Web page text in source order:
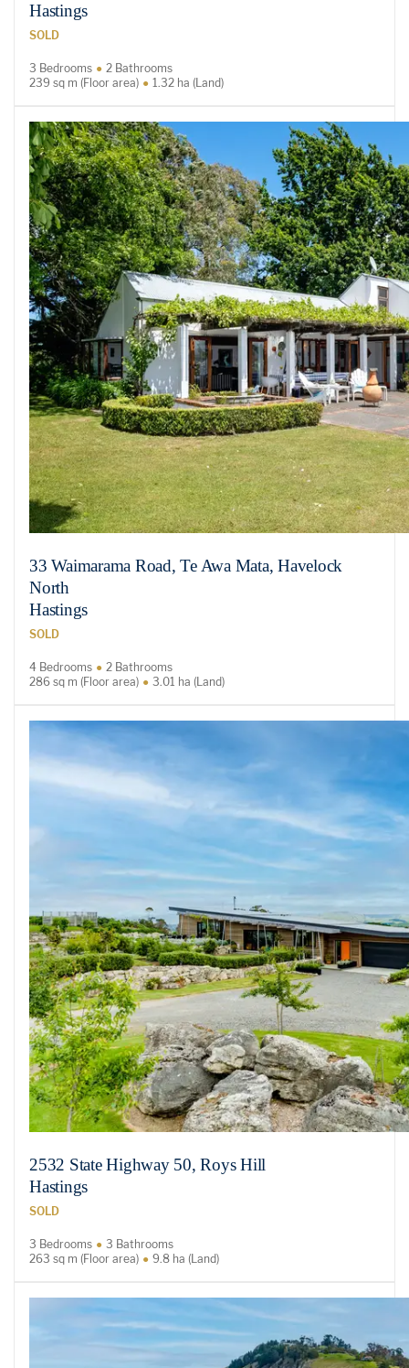
Hastings
SOLD
3 Bedrooms
2 Bathrooms
239 sq m (Floor area)
1.32 ha (Land)
33 Waimarama Road, Te Awa Mata, Havelock
North
Hastings
SOLD
4 Bedrooms
2 Bathrooms
286 sq m (Floor area)
3.01 ha (Land)
2532 State Highway 50, Roys Hill
Hastings
SOLD
3 Bedrooms
3 Bathrooms
263 sq m (Floor area)
9.8 ha (Land)